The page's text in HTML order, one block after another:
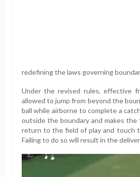
redefining the laws governing
Under the revised rules, effective
allowed to jump from beyond the
ball while airborne to complete a
outside the boundary and makes
return to the field of play and touch
Failing to do so will result in the